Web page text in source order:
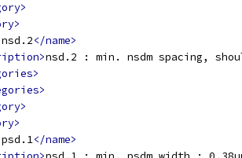
nsd.2</name>
nsd.2 : min. nsdm spacing,
psd.1</name>